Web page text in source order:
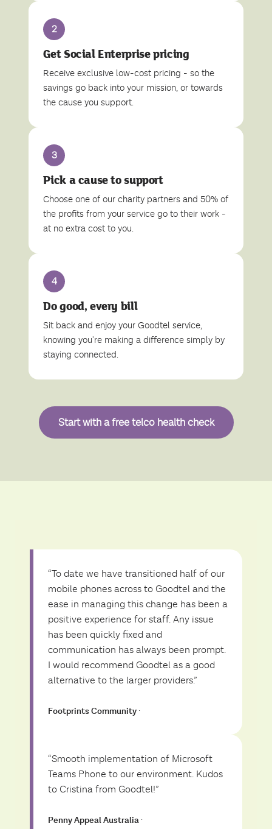
2
Get Social Enterprise pricing
Receive exclusive low-cost pricing - so the
savings go back into your mission, or towards
the cause you support.
3
Pick a cause to support
Choose one of our charity partners and 50% of
the profits from your service go to their work -
at no extra cost to you.
4
Do good, every bill
Sit back and enjoy your Goodtel service,
knowing you're making a difference simply by
staying connected.
Start with a free telco health check
“To date we have transitioned half of our
mobile phones across to Goodtel and the
ease in managing this change has been a
positive experience for staff. Any issue
has been quickly fixed and
communication has always been prompt.
I would recommend Goodtel as a good
alternative to the larger providers.”
Footprints Community ·
“Smooth implementation of Microsoft
Teams Phone to our environment. Kudos
to Cristina from Goodtel!”
Penny Appeal Australia ·